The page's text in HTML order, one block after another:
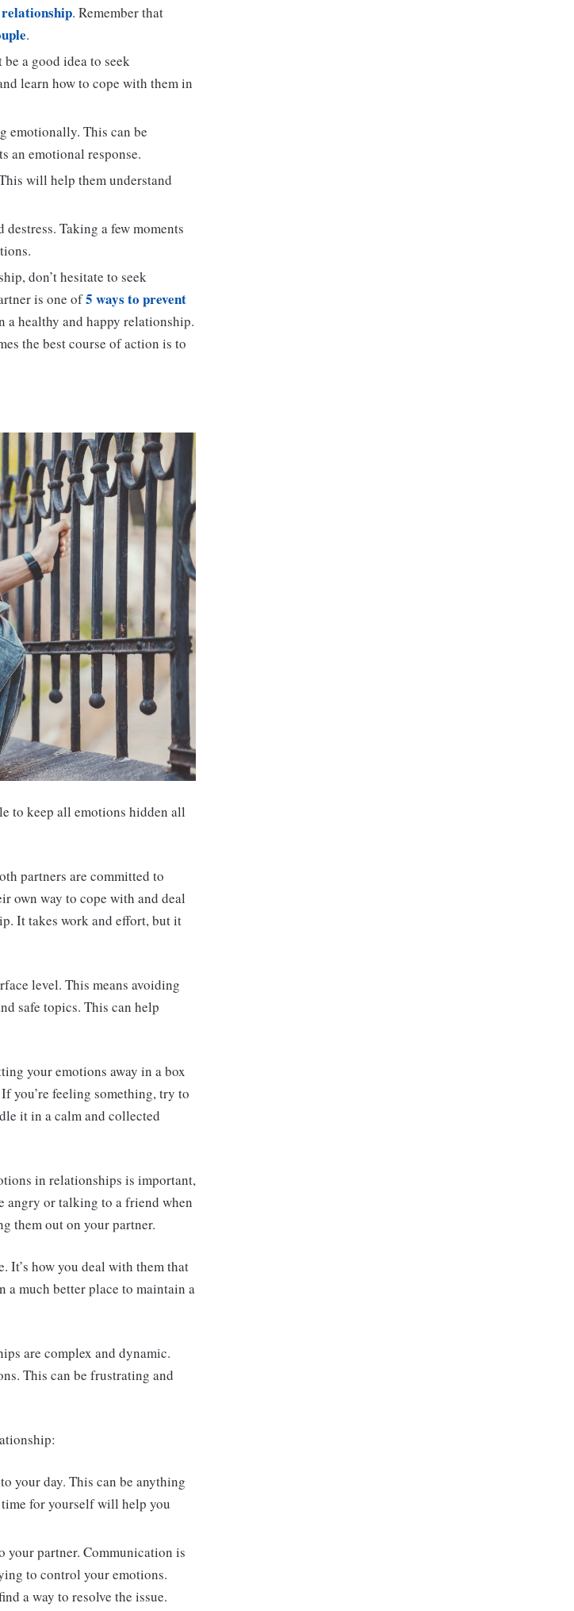
. Remember that
.
a good idea to seek
learn how to cope with them in
emotionally. This can be
an emotional response.
will help them understand
destress. Taking a few moments
don’t hesitate to seek
is one of5 ways to prevent
a healthy and happy relationship.
the best course of action is to
to keep all emotions hidden all
partners are committed to
own way to cope with and deal
It takes work and effort, but it
level. This means avoiding
safe topics. This can help
your emotions away in a box
you’re feeling something, try to
it in a calm and collected
in relationships is important,
angry or talking to a friend when
them out on your partner.
It’s how you deal with them that
a much better place to maintain a
are complex and dynamic.
This can be frustrating and
your day. This can be anything
for yourself will help you
your partner. Communication is
to control your emotions.
a way to resolve the issue.